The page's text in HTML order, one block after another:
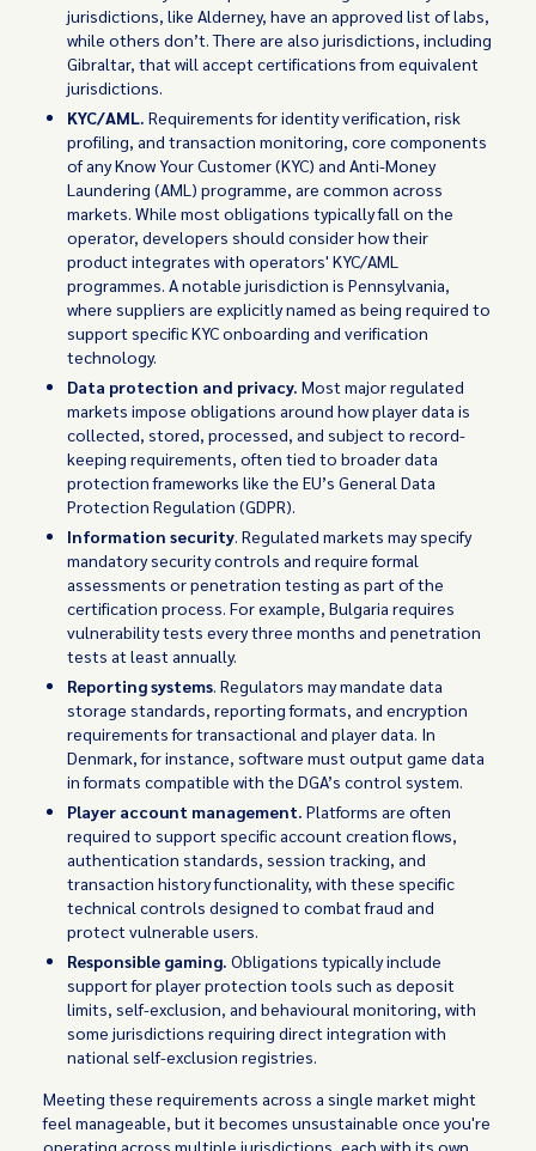
jurisdictions, like Alderney, have an approved list of labs,
while others don’t. There are also jurisdictions, including
Gibraltar, that will accept certifications from equivalent
jurisdictions.
KYC/AML.Requirements for identity verification, risk
profiling, and transaction monitoring, core components
of any Know Your Customer (KYC) and Anti-Money
Laundering (AML) programme, are common across
markets. While most obligations typically fall on the
operator, developers should consider how their
product integrates with operators' KYC/AML
programmes. A notable jurisdiction is Pennsylvania,
where suppliers are explicitly named as being required to
support specific KYC onboarding and verification
technology.
Data protection and privacy. Most major regulated
markets impose obligations around how player data is
collected, stored, processed, and subject to record-
keeping requirements, often tied to broader data
protection frameworks like the EU’s General Data
Protection Regulation (GDPR).
Information security. Regulated markets may specify
mandatory security controls and require formal
assessments or penetration testing as part of the
certification process. For example, Bulgaria requires
vulnerability tests every three months and penetration
tests at least annually.
Reporting systems. Regulators may mandate data
storage standards, reporting formats, and encryption
requirements for transactional and player data. In
Denmark, for instance, software must output game data
in formats compatible with the DGA’s control system.
Player account management.Platforms are often
required to support specific account creation flows,
authentication standards, session tracking, and
transaction history functionality, with these specific
technical controls designed to combat fraud and
protect vulnerable users.
Responsible gaming.Obligations typically include
support for player protection tools such as deposit
limits, self-exclusion, and behavioural monitoring, with
some jurisdictions requiring direct integration with
national self-exclusion registries.
Meeting these requirements across a single market might
feel manageable, but it becomes unsustainable once you're
operating across multiple jurisdictions, each with its own